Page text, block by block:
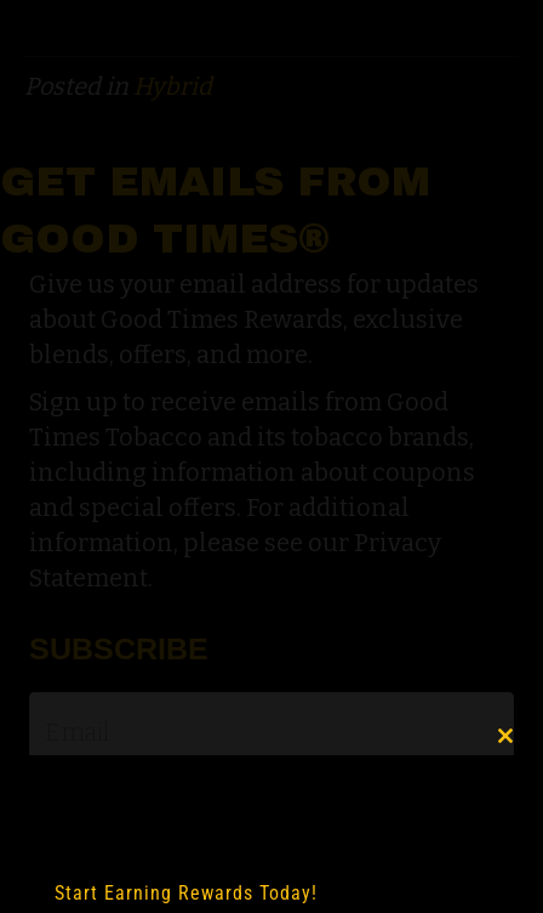
Posted in Hybrid
GET EMAILS FROM
GOOD TIMES®
Give us your email address for updates
about Good Times Rewards, exclusive
blends, offers, and more.
Sign up to receive emails from Good
Times Tobacco and its tobacco brands,
including information about coupons
and special offers. For additional
information, please see our Privacy
Statement.
SUBSCRIBE
Start Earning Rewards Today!